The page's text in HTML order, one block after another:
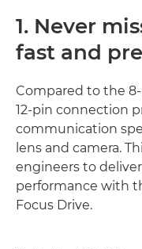
1. Never
fast and
Compared to the
12-pin connection
communication
lens and camera.
engineers to
performance with
Focus Drive.